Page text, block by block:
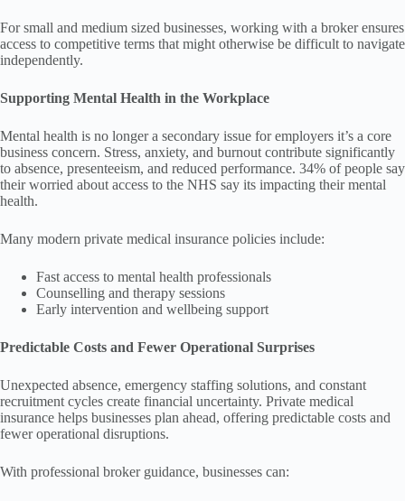
For small and medium sized businesses, working with a broker ensures
access to competitive terms that might otherwise be difficult to navigate
independently.
Supporting Mental Health in the Workplace
Mental health is no longer a secondary issue for employers it’s a core
business concern. Stress, anxiety, and burnout contribute significantly
to absence, presenteeism, and reduced performance. 34% of people say
their worried about access to the NHS say its impacting their mental
health.
Many modern private medical insurance policies include:
Fast access to mental health professionals
Counselling and therapy sessions
Early intervention and wellbeing support
Predictable Costs and Fewer Operational Surprises
Unexpected absence, emergency staffing solutions, and constant
recruitment cycles create financial uncertainty. Private medical
insurance helps businesses plan ahead, offering predictable costs and
fewer operational disruptions.
With professional broker guidance, businesses can: